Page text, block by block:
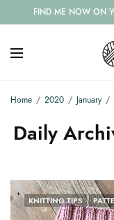
FIND ME NOW ON
Home 2020 January
Daily
KNITTING TIPS